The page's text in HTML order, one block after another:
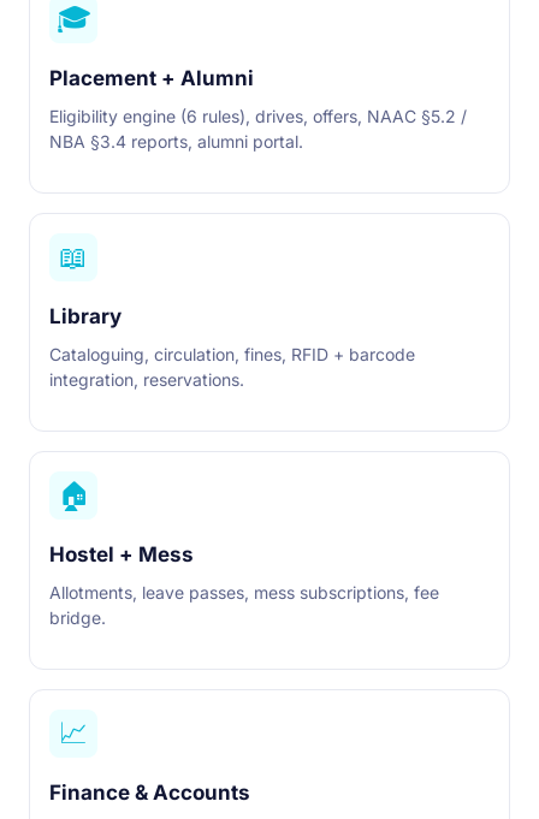
🎓
Placement + Alumni
Eligibility engine (6 rules), drives, offers, NAAC §5.2 /
NBA §3.4 reports, alumni portal.
📖
Library
Cataloguing, circulation, fines, RFID + barcode
integration, reservations.
🏠
Hostel + Mess
Allotments, leave passes, mess subscriptions, fee
bridge.
📈
Finance & Accounts